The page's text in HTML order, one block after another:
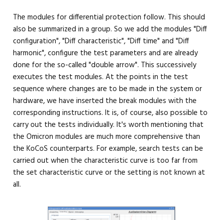
The modules for differential protection follow. This should
also be summarized in a group. So we add the modules "Diff
configuration", "Diff characteristic", "Diff time" and "Diff
harmonic", configure the test parameters and are already
done for the so-called "double arrow". This successively
executes the test modules. At the points in the test
sequence where changes are to be made in the system or
hardware, we have inserted the break modules with the
corresponding instructions. It is, of course, also possible to
carry out the tests individually. It's worth mentioning that
the Omicron modules are much more comprehensive than
the KoCoS counterparts. For example, search tests can be
carried out when the characteristic curve is too far from
the set characteristic curve or the setting is not known at
all.